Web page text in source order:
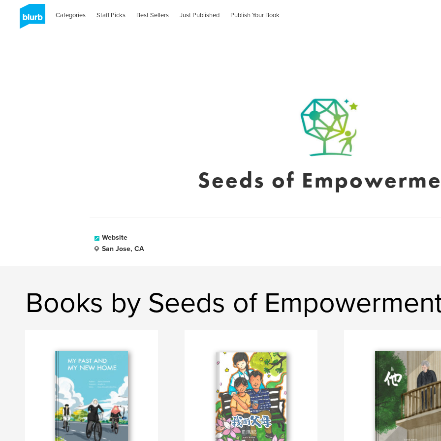
Categories Staff Picks Best Sellers Just Published Publish Your Book
Seeds of
Website
San Jose, CA
Books by Seeds of